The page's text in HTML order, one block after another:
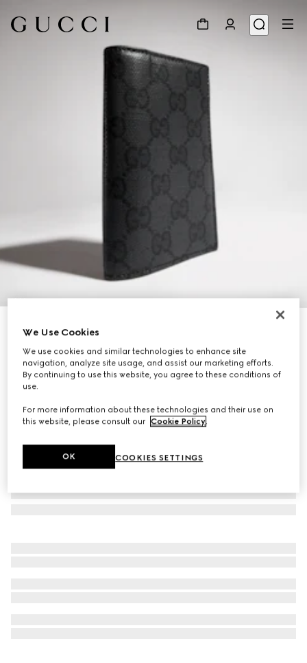
1/4
Gucci Essence Classic card case
€ 320
Variationblack GG canvas
We Use Cookies
We use cookies and similar technologies to enhance site
navigation, analyze site usage, and assist our marketing efforts.
By continuing to use this website, you agree to these conditions of
use.
For more information about these technologies and their use on
this website, please consult our Cookie Policy.
COOKIES SETTINGS
OK